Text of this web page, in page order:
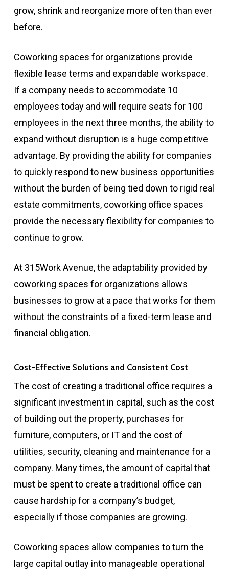
grow, shrink and reorganize more often than ever
before.
Coworking spaces for organizations provide
flexible lease terms and expandable workspace.
If a company needs to accommodate 10
employees today and will require seats for 100
employees in the next three months, the ability to
expand without disruption is a huge competitive
advantage. By providing the ability for companies
to quickly respond to new business opportunities
without the burden of being tied down to rigid real
estate commitments, coworking office spaces
provide the necessary flexibility for companies to
continue to grow.
At 315Work Avenue, the adaptability provided by
coworking spaces for organizations allows
businesses to grow at a pace that works for them
without the constraints of a fixed-term lease and
financial obligation.
Cost-Effective Solutions and Consistent Cost
The cost of creating a traditional office requires a
significant investment in capital, such as the cost
of building out the property, purchases for
furniture, computers, or IT and the cost of
utilities, security, cleaning and maintenance for a
company. Many times, the amount of capital that
must be spent to create a traditional office can
cause hardship for a company’s budget,
especially if those companies are growing.
Coworking spaces allow companies to turn the
large capital outlay into manageable operational